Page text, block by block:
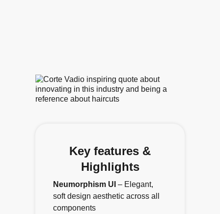
Key features &
Highlights
Neumorphism UI – Elegant,
soft design aesthetic across all
components